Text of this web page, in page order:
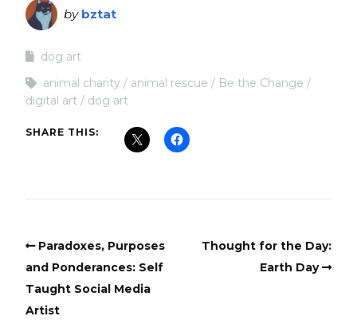
by bztat
dog art
animal charity
animal rescue
Be the Change
digital art
dog art
SHARE THIS:
Paradoxes, Purposes
and Ponderances: Self
Taught Social Media
Artist
Thought for the Day:
Earth Day